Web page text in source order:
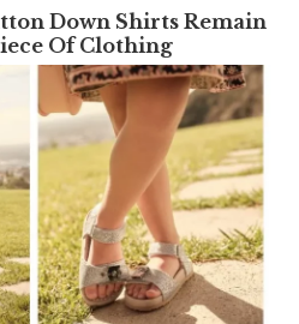
Down Shirts Remain
Of Clothing